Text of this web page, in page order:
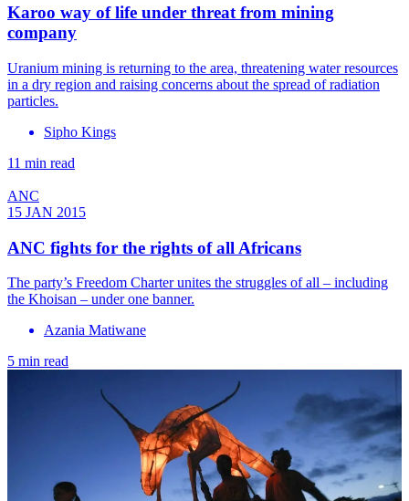
Karoo way of life under threat from mining
company
Uranium mining is returning to the area, threatening water resources
in a dry region and raising concerns about the spread of radiation
particles.
Sipho Kings
11 min read
ANC
15 JAN 2015
ANC fights for the rights of all Africans
The party’s Freedom Charter unites the struggles of all – including
the Khoisan – under one banner.
Azania Matiwane
5 min read